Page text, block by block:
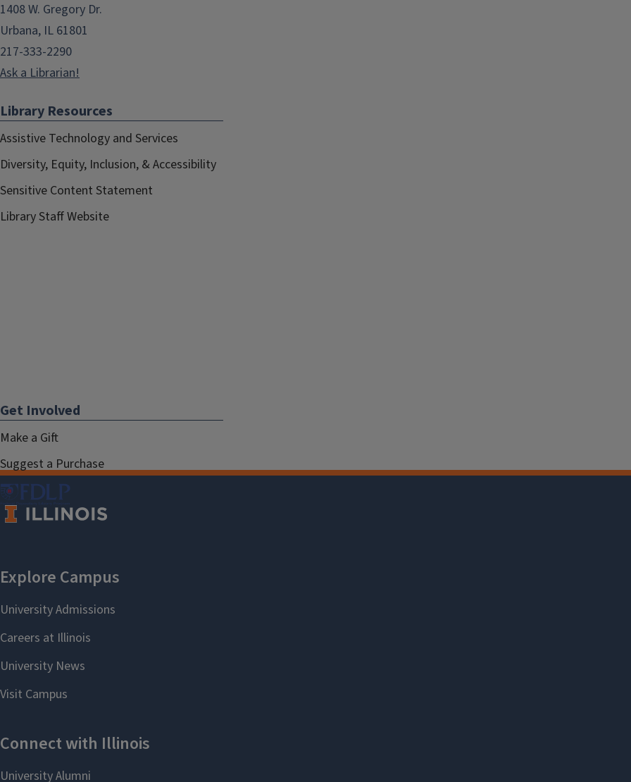
1408 W. Gregory Dr.
Urbana, IL 61801
217-333-2290
Ask a Librarian!
Library Resources
Assistive Technology and Services
Diversity, Equity, Inclusion, & Accessibility
Sensitive Content Statement
Library Staff Website
Get Involved
Make a Gift
Suggest a Purchase